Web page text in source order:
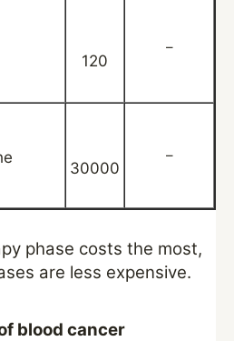
120
–
30000
–
phase costs the most,
are less expensive.
blood cancer